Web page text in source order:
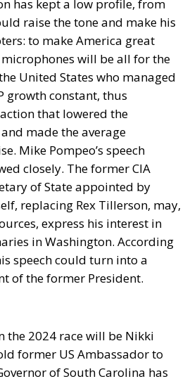
growth constant, thus
that lowered the
made the average
Mike Pompeo’s speech
closely. The former CIA
of State appointed by
replacing Rex Tillerson, may,
express his interest in
in Washington. According
speech could turn into a
of the former President.
the 2024 race will be Nikki
former US Ambassador to
of South Carolina has
she now identifies herself as
new generation of
in terms of foreign